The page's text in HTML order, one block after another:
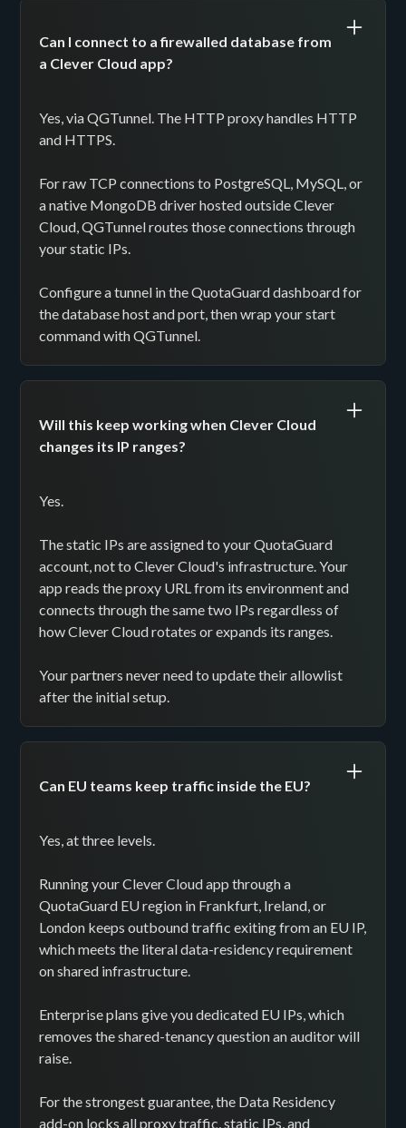
Can I connect to a firewalled database from
a Clever Cloud app?
Yes, via QGTunnel. The HTTP proxy handles HTTP
and HTTPS.
For raw TCP connections to PostgreSQL, MySQL, or
a native MongoDB driver hosted outside Clever
Cloud, QGTunnel routes those connections through
your static IPs.
Configure a tunnel in the QuotaGuard dashboard for
the database host and port, then wrap your start
command with QGTunnel.
Will this keep working when Clever Cloud
changes its IP ranges?
Yes.
The static IPs are assigned to your QuotaGuard
account, not to Clever Cloud's infrastructure. Your
app reads the proxy URL from its environment and
connects through the same two IPs regardless of
how Clever Cloud rotates or expands its ranges.
Your partners never need to update their allowlist
after the initial setup.
Can EU teams keep traffic inside the EU?
Yes, at three levels.
Running your Clever Cloud app through a
QuotaGuard EU region in Frankfurt, Ireland, or
London keeps outbound traffic exiting from an EU IP,
which meets the literal data-residency requirement
on shared infrastructure.
Enterprise plans give you dedicated EU IPs, which
removes the shared-tenancy question an auditor will
raise.
For the strongest guarantee, the Data Residency
add-on locks all proxy traffic, static IPs, and